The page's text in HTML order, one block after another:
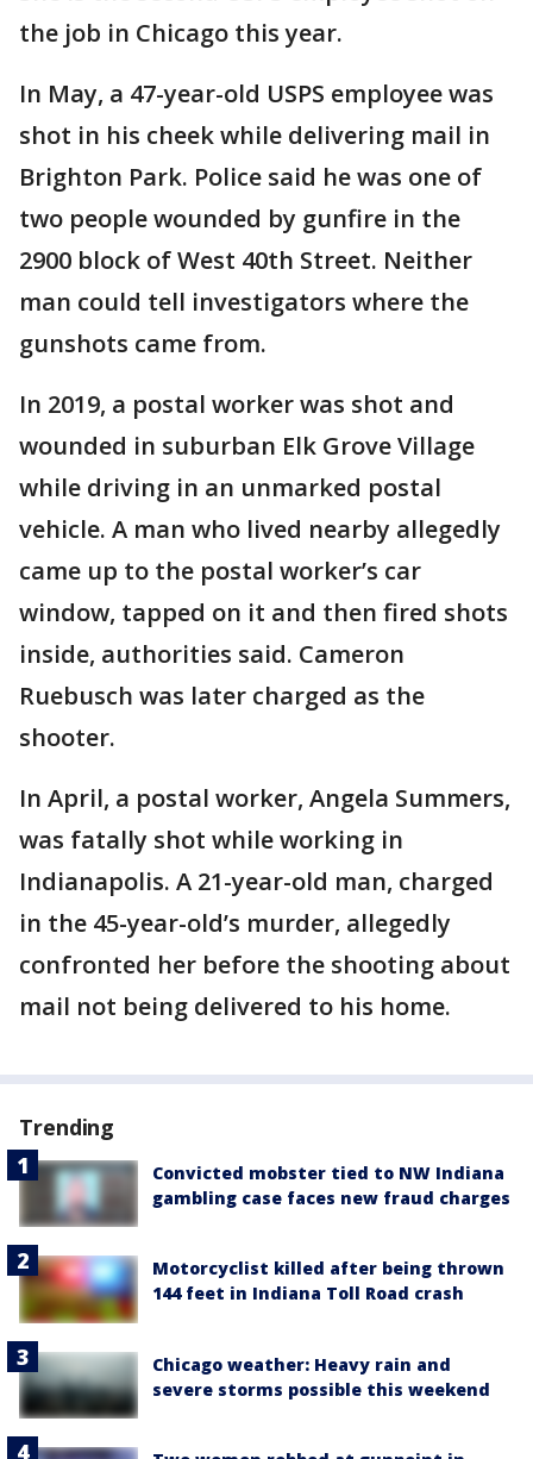
the job in Chicago this year.
In May, a 47-year-old USPS employee was
shot in his cheek while delivering mail in
Brighton Park. Police said he was one of
two people wounded by gunfire in the
2900 block of West 40th Street. Neither
man could tell investigators where the
gunshots came from.
In 2019, a postal worker was shot and
wounded in suburban Elk Grove Village
while driving in an unmarked postal
vehicle. A man who lived nearby allegedly
came up to the postal worker’s car
window, tapped on it and then fired shots
inside, authorities said. Cameron
Ruebusch was later charged as the
shooter.
In April, a postal worker, Angela Summers,
was fatally shot while working in
Indianapolis. A 21-year-old man, charged
in the 45-year-old’s murder, allegedly
confronted her before the shooting about
mail not being delivered to his home.
Trending
Convicted mobster tied to NW Indiana
gambling case faces new fraud charges
Motorcyclist killed after being thrown
144 feet in Indiana Toll Road crash
Chicago weather: Heavy rain and
severe storms possible this weekend